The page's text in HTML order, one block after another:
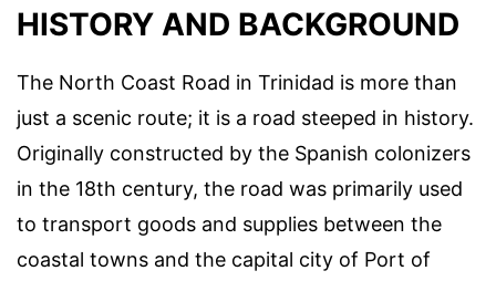
HISTORY AND BACKGROUND
The North Coast Road in Trinidad is more than
just a scenic route; it is a road steeped in history.
Originally constructed by the Spanish colonizers
in the 18th century, the road was primarily used
to transport goods and supplies between the
coastal towns and the capital city of Port of